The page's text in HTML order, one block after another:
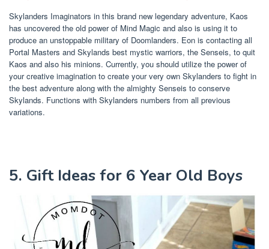
Skylanders Imaginators in this brand new legendary adventure, Kaos
has uncovered the old power of Mind Magic and also is using it to
produce an unstoppable military of Doomlanders. Eon is contacting all
Portal Masters and Skylands best mystic warriors, the Senseis, to quit
Kaos and also his minions. Currently, you should utilize the power of
your creative imagination to create your very own Skylanders to fight in
the best adventure along with the almighty Senseis to conserve
Skylands. Functions with Skylanders numbers from all previous
variations.
5. Gift Ideas for 6 Year Old Boys